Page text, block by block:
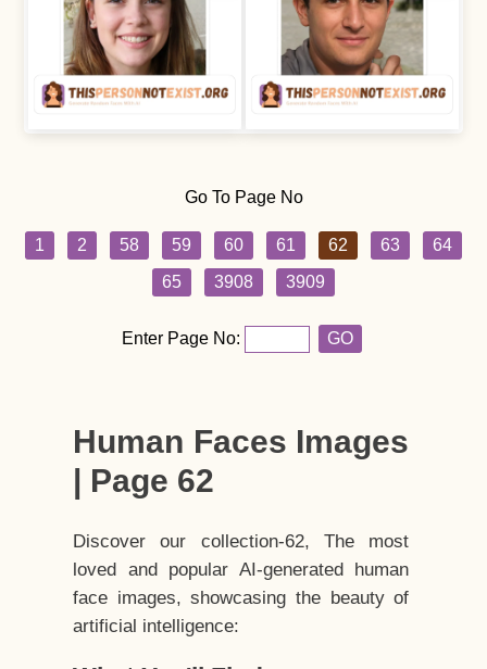
Go To Page No
1 2 58 59 60 61 62 63
64
65
3908 3909
Enter Page No: GO
Human Faces Images
| Page 62
Discover our collection-62, The most
loved and popular AI-generated human
face images, showcasing the beauty of
artificial intelligence: